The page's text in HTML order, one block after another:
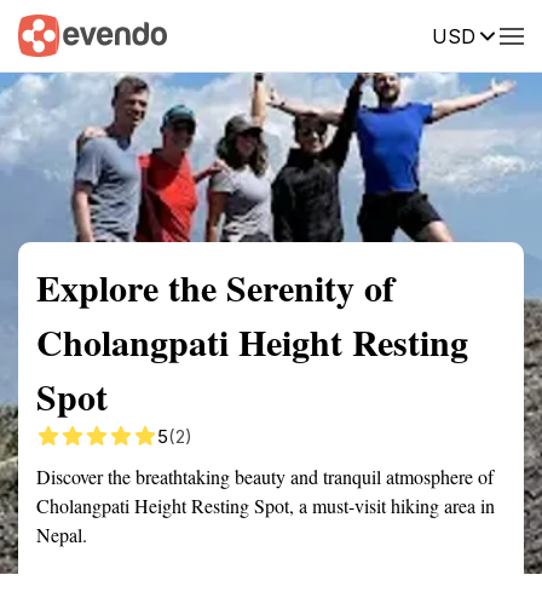
USD
Summary Map Reviews
Explore the Serenity of
Cholangpati Height Resting
Spot
5(2)
Discover the breathtaking beauty and tranquil atmosphere of
Cholangpati Height Resting Spot, a must-visit hiking area in
Nepal.